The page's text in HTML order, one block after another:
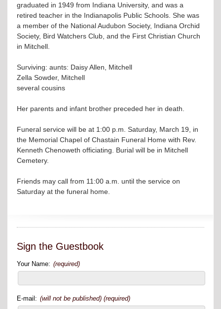
graduated in 1949 from Indiana University, and was a
retired teacher in the Indianapolis Public Schools. She was
a member of the National Audubon Society, Indiana Orchid
Society, Bird Watchers Club, and the First Christian Church
in Mitchell.
Surviving: aunts: Daisy Allen, Mitchell
Zella Sowder, Mitchell
several cousins
Her parents and infant brother preceded her in death.
Funeral service will be at 1:00 p.m. Saturday, March 19, in
the Memorial Chapel of Chastain Funeral Home with Rev.
Kenneth Chenoweth officiating. Burial will be in Mitchell
Cemetery.
Friends may call from 11:00 a.m. until the service on
Saturday at the funeral home.
Sign the Guestbook
Your Name: (required)
E-mail: (will not be published) (required)